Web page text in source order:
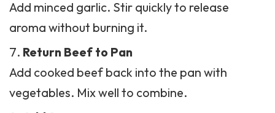
Return Beef to Pan
Add cooked beef back into the pan with
vegetables. Mix well to combine.
Add Sauces
Add oyster sauce and a splash of soy sauce.